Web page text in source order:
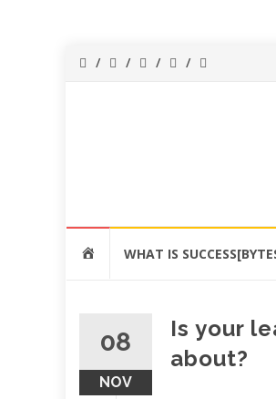
HOMEWHAT IS
08
NOV
Is your
about?